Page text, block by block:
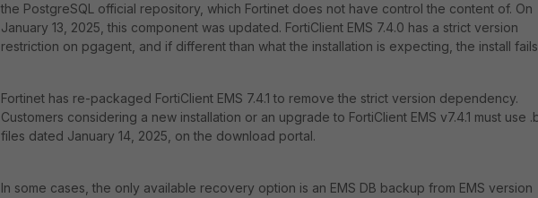
the PostgreSQL official repository, which Fortinet does not have control the content of. On
January 13, 2025, this component was updated. FortiClient EMS 7.4.0 has a strict version
restriction on pgagent, and if different than what the installation is expecting, the install
Fortinet has re-packaged FortiClient EMS 7.4.1 to remove the strict version dependency.
Customers considering a new installation or an upgrade to FortiClient EMS v7.4.1 must use
files dated January 14, 2025, on the download portal.
In some cases, the only available recovery option is an EMS DB backup from EMS version